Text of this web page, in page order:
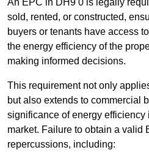
An EPC in DH9 0 is legally
sold, rented, or constructed,
buyers or tenants have access
the energy efficiency of the
making informed decisions.
This requirement not only
but also extends to commercial
significance of energy efficiency
market. Failure to obtain a valid
repercussions, including: